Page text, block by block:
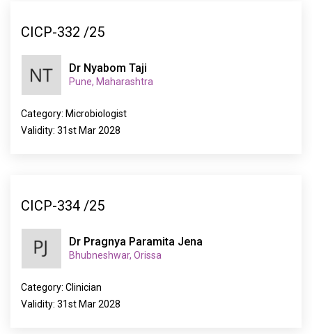
CICP-332 /25
Dr Nyabom Taji
Pune, Maharashtra
Category: Microbiologist
Validity: 31st Mar 2028
CICP-334 /25
Dr Pragnya Paramita Jena
Bhubneshwar, Orissa
Category: Clinician
Validity: 31st Mar 2028